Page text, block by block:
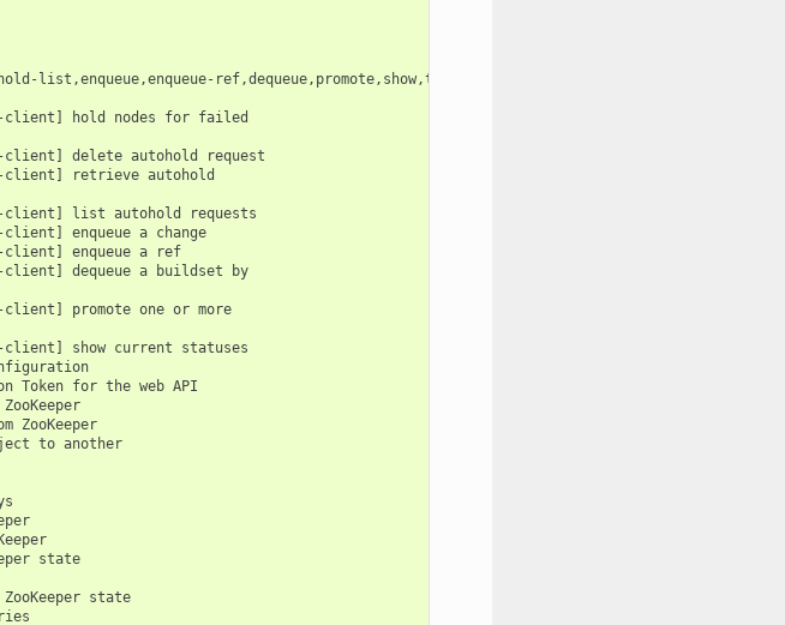
list,enqueue,enqueue-ref,dequeue,promote,show,tenant-conf-check,create-auth-
hold nodes for failed
delete autohold request
retrieve autohold
list autohold requests
enqueue a change
enqueue a ref
dequeue a buildset by
promote one or more
show current statuses
Token for the web API
ZooKeeper
ZooKeeper
to another
state
state